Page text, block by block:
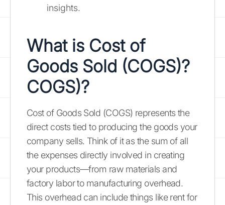
insights.
What is Cost of
Goods Sold (COGS)?
COGS)?
Cost of Goods Sold (COGS) represents the
direct costs tied to producing the goods your
company sells. Think of it as the sum of all
the expenses directly involved in creating
your products—from raw materials and
factory labor to manufacturing overhead.
This overhead can include things like rent for